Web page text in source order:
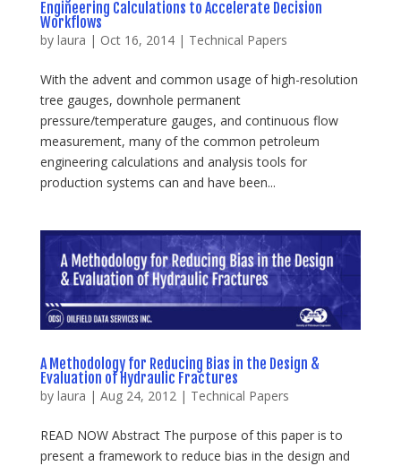
Engineering Calculations to Accelerate Decision
Workflows
by laura | Oct 16, 2014| Technical Papers
With the advent and common usage of high-resolution
tree gauges, downhole permanent
pressure/temperature gauges, and continuous flow
measurement, many of the common petroleum
engineering calculations and analysis tools for
production systems can and have been...
A Methodology for Reducing Bias in the Design &
Evaluation of Hydraulic Fractures
by laura | Aug 24, 2012| Technical Papers
READ NOW Abstract The purpose of this paper is to
present a framework to reduce bias in the design and